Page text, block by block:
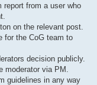
report from a user who
on the relevant post.
for the CoG team to
decision publicly.
moderator via PM.
guidelines in any way